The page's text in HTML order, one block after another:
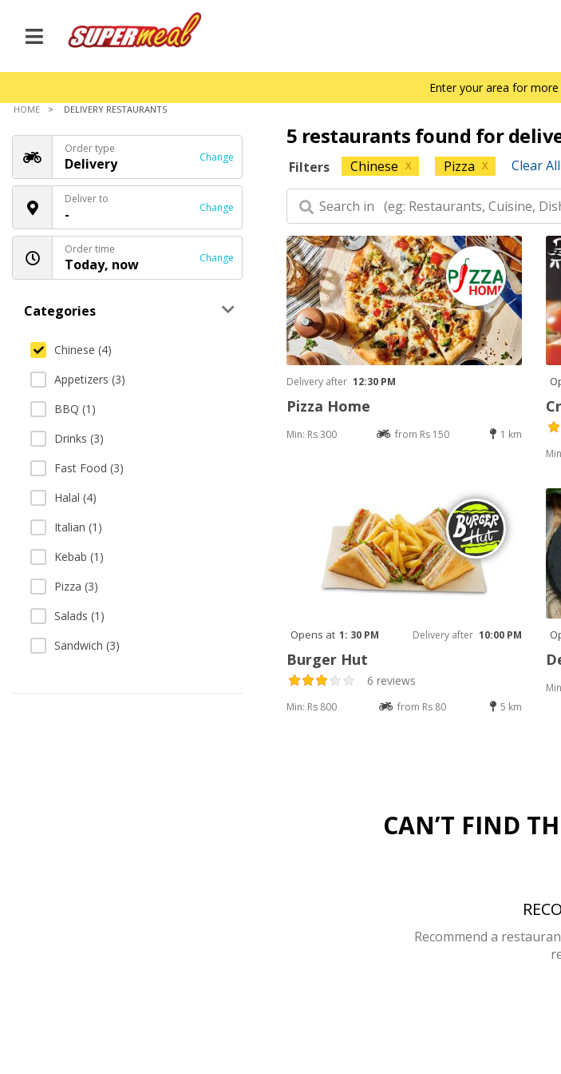
Enter your area for
HOME DELIVERY RESTAURANTS
Order type
Delivery Change
Deliver to
- Change
Order time
Today, now Change
Categories
Chinese (4)
Appetizers (3)
BBQ (1)
Drinks (3)
Fast Food (3)
Halal (4)
Italian (1)
Kebab (1)
Pizza (3)
Salads (1)
Sandwich (3)
5 restaurants found for
Filters Chinese X Pizza X Clear All
Delivery after 12:30 PM
Pizza Home
Min: Rs 300 from Rs 150 1 km
Opens at 1: 30 PM Delivery after 10:00 PM
Burger Hut
6 reviews
Min: Rs 800 from Rs 80 5 km
CAN’T FIND
Recommend a